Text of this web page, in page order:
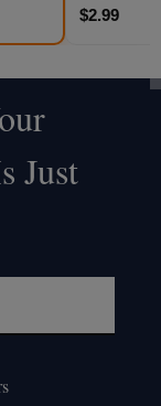
$2.99
Just